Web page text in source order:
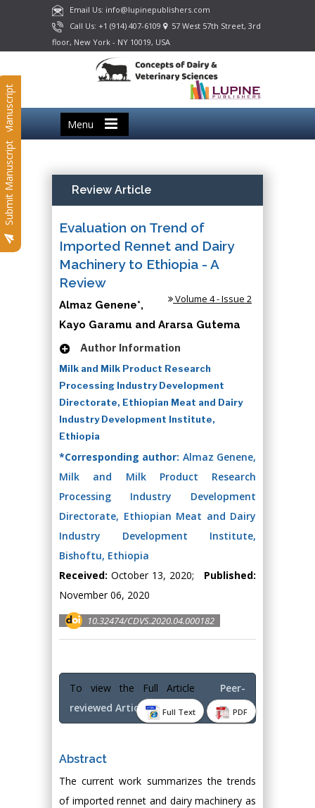
Email Us: info@lupinepublishers.com
Call Us: +1 (914) 407-6109
57 West 57th Street, 3rd
floor, New York - NY 10019, USA
Menu
Submit Manuscript
Submit Manuscript Review Article
Evaluation on Trend of
Imported Rennet and Dairy
Machinery to Ethiopia - A
Review
Volume 4 - Issue 2
Almaz Genene*,
Kayo Garamu and Ararsa Gutema
Author Information
Milk and Milk Product Research
Processing Industry Development
Directorate, Ethiopian Meat and Dairy
Industry Development Institute,
Ethiopia
*Corresponding author: Almaz Genene,
Milk and Milk Product Research
Processing Industry Development
Directorate, Ethiopian Meat and Dairy
Industry Development Institute,
Bishoftu, Ethiopia
Received: October 13, 2020; Published:
November 06, 2020
10.32474/CDVS.2020.04.000182
Full Text PDF
To view the Full Article Peer-
reviewed Article PDF
Abstract
The current work summarizes the trends
of imported rennet and dairy machinery as